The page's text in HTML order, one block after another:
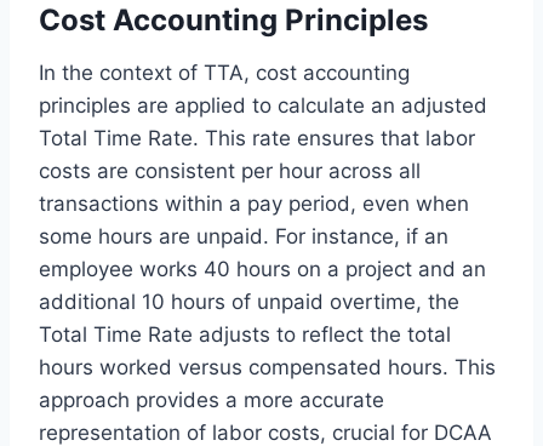
Cost Accounting Principles
In the context of TTA, cost accounting
principles are applied to calculate an adjusted
Total Time Rate. This rate ensures that labor
costs are consistent per hour across all
transactions within a pay period, even when
some hours are unpaid. For instance, if an
employee works 40 hours on a project and an
additional 10 hours of unpaid overtime, the
Total Time Rate adjusts to reflect the total
hours worked versus compensated hours. This
approach provides a more accurate
representation of labor costs, crucial for DCAA